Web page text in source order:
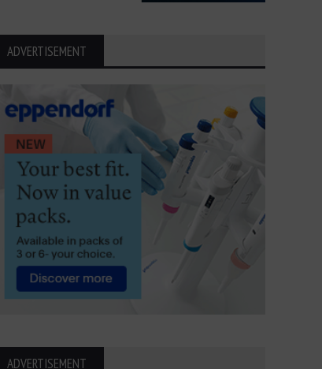
ADVERTISEMENT
ADVERTISEMENT